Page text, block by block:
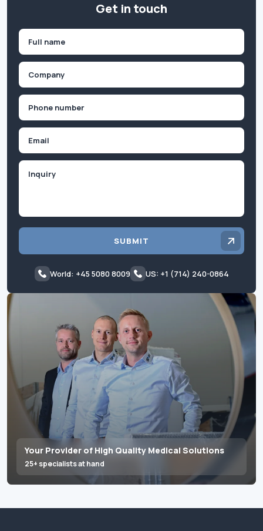
Your Provider of High Quality Medical Solutions
25+ specialists at hand
Get in touch
First
SUBMIT
World: +45 5080 8009 US: +1 (714) 240-0864